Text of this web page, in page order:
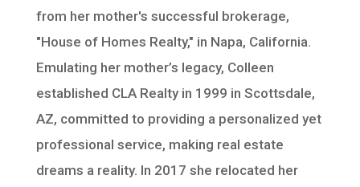
from her mother's successful brokerage,
"House of Homes Realty," in Napa, California.
Emulating her mother’s legacy, Colleen
established CLA Realty in 1999 in Scottsdale,
AZ, committed to providing a personalized yet
professional service, making real estate
dreams a reality. In 2017 she relocated her